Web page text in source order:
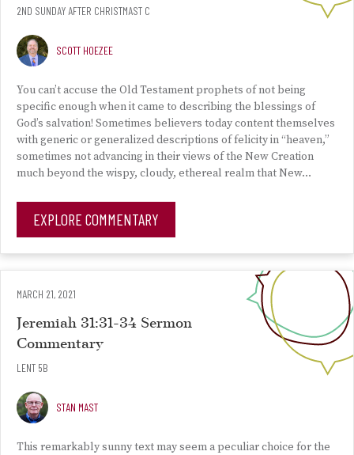
2ND SUNDAY AFTER CHRISTMAST C
SCOTT HOEZEE
You can’t accuse the Old Testament prophets of not being
specific enough when it came to describing the blessings of
God’s salvation! Sometimes believers today content themselves
with generic or generalized descriptions of felicity in “heaven,”
sometimes not advancing in their views of the New Creation
much beyond the wispy, cloudy, ethereal realm that New…
EXPLORE COMMENTARY
MARCH 21, 2021
Jeremiah 31:31-34 Sermon
Commentary
LENT 5B
STAN MAST
This remarkably sunny text may seem a peculiar choice for the